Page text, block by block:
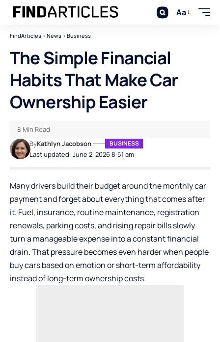
Aa
FindArticles > News > Business
The Simple Financial
Habits That Make Car
Ownership Easier
Last updated: June 2, 2026 8:51 am
ByKathlyn Jacobson BUSINESS
8 Min Read
Many drivers build their budget around the monthly car
payment and forget about everything that comes after
it. Fuel, insurance, routine maintenance, registration
renewals, parking costs, and rising repair bills slowly
turn a manageable expense into a constant financial
drain. That pressure becomes even harder when people
buy cars based on emotion or short-term affordability
instead of long-term ownership costs.